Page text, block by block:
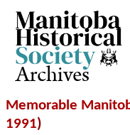
Archives
Memorable
1991)